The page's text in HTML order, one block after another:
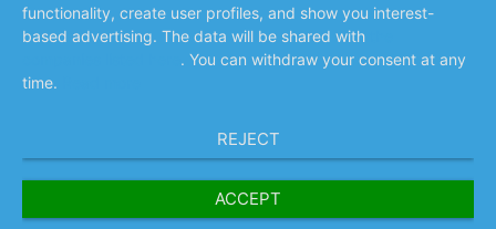
functionality, create user profiles, and show you interest-
based advertising. The data will be shared with
. You can withdraw your consent at any
time.
REJECT
ACCEPT